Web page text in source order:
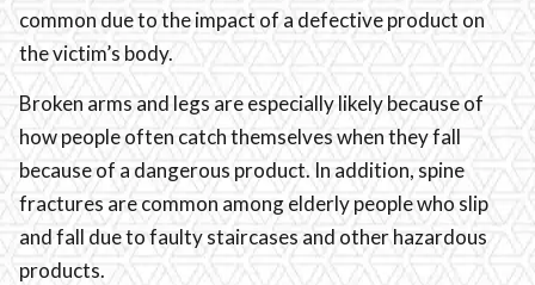
common due to the impact of a defective product on
the victim’s body.
Broken arms and legs are especially likely because of
how people often catch themselves when they fall
because of a dangerous product. In addition, spine
fractures are common among elderly people who slip
and fall due to faulty staircases and other hazardous
products.